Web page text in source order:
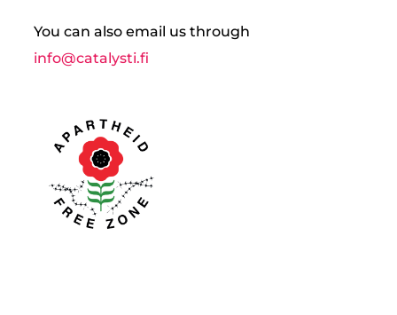
You can also email us through
info@catalysti.fi